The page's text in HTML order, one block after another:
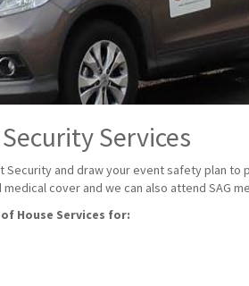
Services
Security and draw your event safety plan
cover and we can also attend SAG
House Services for: